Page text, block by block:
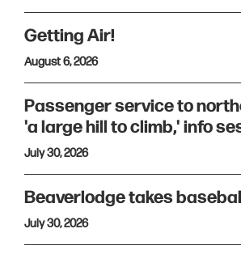
Getting Air!
August 6, 2026
Passenger service to
'a large hill to climb,' info
July 30, 2026
Beaverlodge takes
July 30, 2026